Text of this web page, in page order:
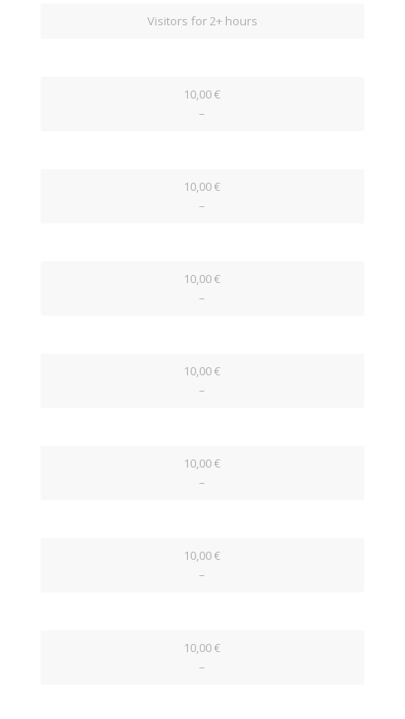
Visitors for 2+ hours
10,00 €
–
10,00 €
–
10,00 €
–
10,00 €
–
10,00 €
–
10,00 €
–
10,00 €
–